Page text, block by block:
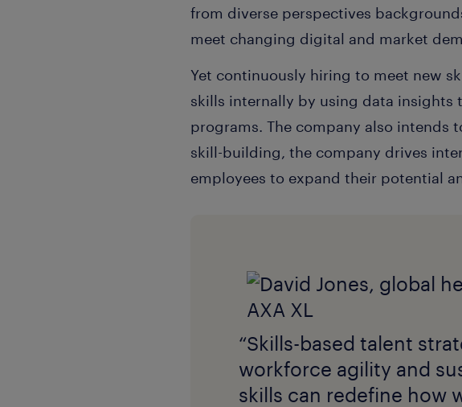
from diverse perspectives
meet changing digital and market
Yet continuously hiring to meet new
skills internally by using data insights
programs. The company also intends
skill-building, the company drives
employees to expand their potential
“Skills-based talent
workforce agility and
skills can redefine how